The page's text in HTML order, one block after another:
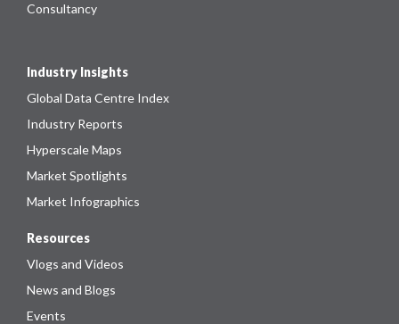
Consultancy
Industry Insights
Global Data Centre Index
Industry Reports
Hyperscale Maps
Market Spotlights
Market Infographics
Resources
Vlogs and Videos
News and Blogs
Events